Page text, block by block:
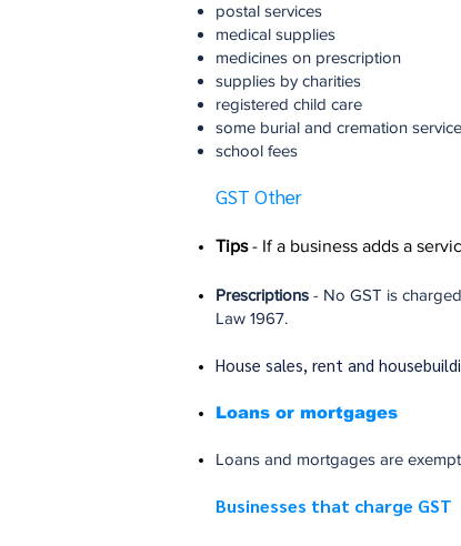
postal services
medical supplies
medicines on prescription
supplies by charities
registered child care
some burial and cremation
school fees
GST Other
Tips- If a business adds a
Prescriptions - No GST is
Law 1967.
House sales, rent and
Loans or mortgages
Loans and mortgages are
Businesses that charge GST